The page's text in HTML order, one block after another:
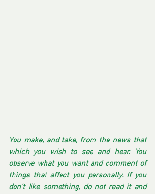
You make, and take, from the news that
which you wish to see and hear. You
observe what you want and comment of
things that affect you personally. If you
don't like something, do not read it and